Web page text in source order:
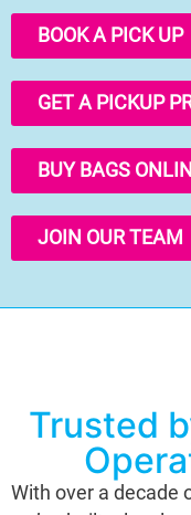
BOOK A PICK UP
GET A PICKUP
BUY BAGS
JOIN OUR TEAM
Trusted
With over a decade